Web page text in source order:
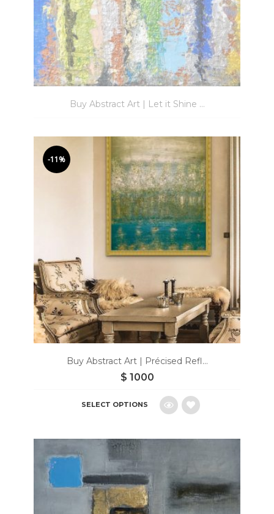
Buy Abstract Art | Let it Shine ...
Buy Abstract Art | Précised Refl...
$ 1000
-11%
SELECT OPTIONS
Add
wishlist